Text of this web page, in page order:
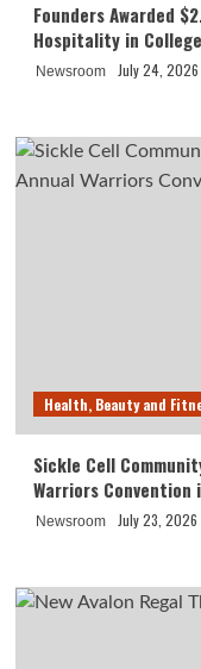
Founders Awarded
Hospitality in
Newsroom July 24, 2026
Health, Beauty and
Sickle Cell
Warriors Convention
Newsroom July 23, 2026